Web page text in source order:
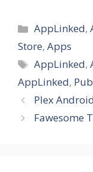
Categories
AppLinked,
Store, Apps
Tags
AppLinked,
AppLinked,
Plex
Fawesome